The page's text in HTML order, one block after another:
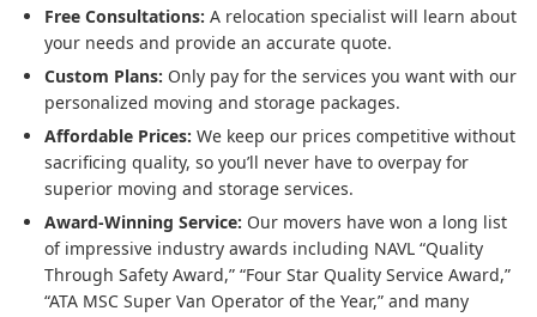
Free Consultations: A relocation specialist will learn about
your needs and provide an accurate quote.
Custom Plans: Only pay for the services you want with our
personalized moving and storage packages.
Affordable Prices: We keep our prices competitive without
sacrificing quality, so you’ll never have to overpay for
superior moving and storage services.
Award-Winning Service: Our movers have won a long list
of impressive industry awards including NAVL “Quality
Through Safety Award,” “Four Star Quality Service Award,”
“ATA MSC Super Van Operator of the Year,” and many